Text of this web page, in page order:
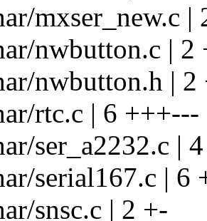
mxser_new.c |
nwbutton.c | 2
nwbutton.h | 2
rtc.c | 6 +++---
ser_a2232.c |
serial167.c | 6
snsc.c | 2 +-